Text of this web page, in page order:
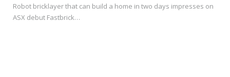
Robot bricklayer that can build a home in two days impresses on
ASX debut Fastbrick…